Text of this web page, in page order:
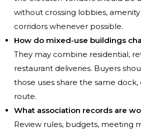
without crossing lobbies,
corridors whenever possible.
How do mixed-use buildings
They may combine residential,
restaurant deliveries. Buyers
those uses share the same dock,
route.
What association records are
Review rules, budgets, meeting